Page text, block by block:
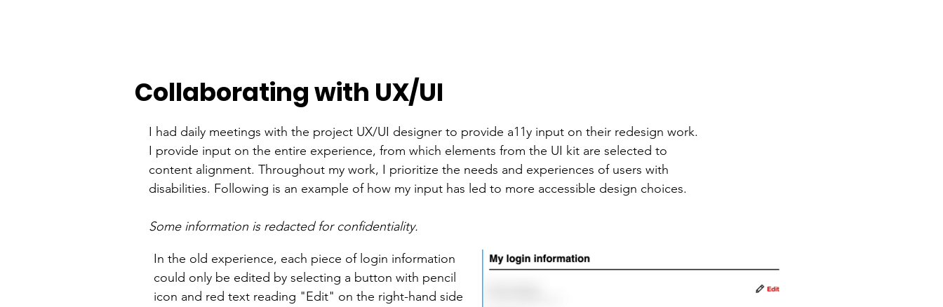
Collaborating with UX/UI
I had daily meetings with the project UX/UI designer to provide a11y input on their redesign work.
I provide input on the entire experience, from which elements from the UI kit are selected to
content alignment. Throughout my work, I prioritize the needs and experiences of users with
disabilities. Following is an example of how my input has led to more accessible design choices.
Some information is redacted for confidentiality.
In the old experience, each piece of login information
could only be edited by selecting a button with pencil
icon and red text reading "Edit" on the right-hand side